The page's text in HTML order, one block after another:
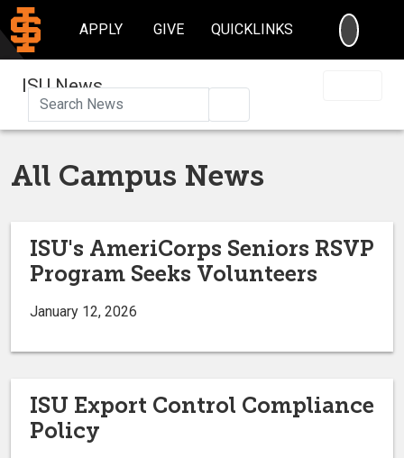
APPLY GIVE QUICKLINKS
ISU News
All Campus News
ISU's AmeriCorps Seniors RSVP
Program Seeks Volunteers
January 12, 2026
ISU Export Control Compliance
Policy